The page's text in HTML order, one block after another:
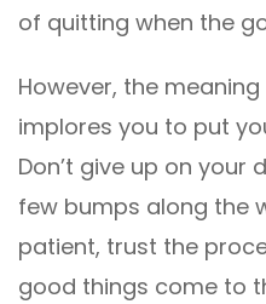
of quitting when the
However, the
implores you to put
Don’t give up on your
few bumps along the
patient, trust the
good things come to